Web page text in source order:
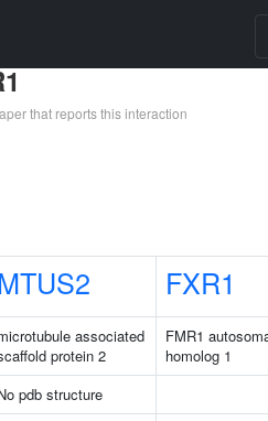
that reports this interaction
FXR1
associated
protein 2
FMR1
homolog 1
pdb structure